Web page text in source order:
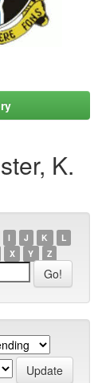
K.
I J K
L
X Y Z